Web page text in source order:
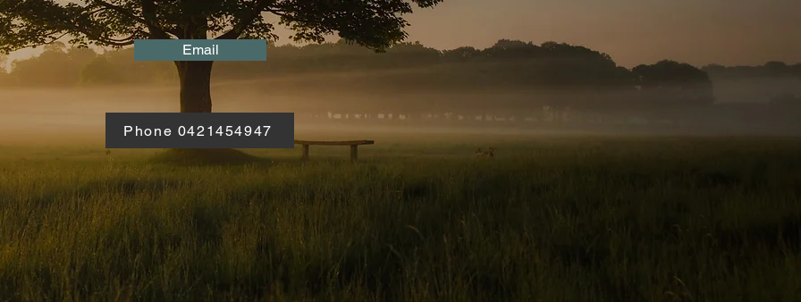
Email
Phone 0421454947